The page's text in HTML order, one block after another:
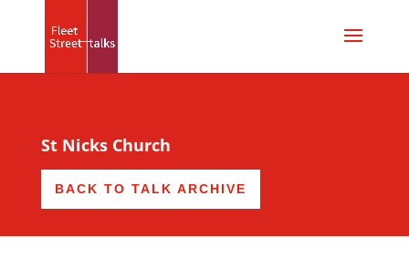
St Nicks Church
BACK TO TALK ARCHIVE